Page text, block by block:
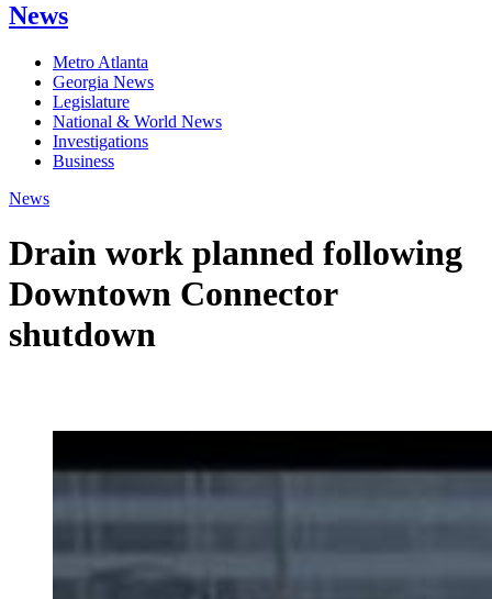
News
Metro Atlanta
Georgia News
Legislature
National & World News
Investigations
Business
News
Drain work planned following
Downtown Connector
shutdown